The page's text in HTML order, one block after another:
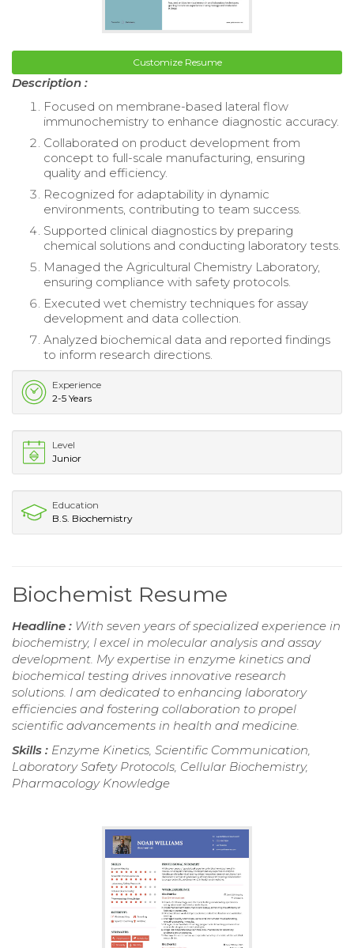
Customize Resume
Description :
Focused on membrane-based lateral flow
immunochemistry to enhance diagnostic accuracy.
Collaborated on product development from
concept to full-scale manufacturing, ensuring
quality and efficiency.
Recognized for adaptability in dynamic
environments, contributing to team success.
Supported clinical diagnostics by preparing
chemical solutions and conducting laboratory tests.
Managed the Agricultural Chemistry Laboratory,
ensuring compliance with safety protocols.
Executed wet chemistry techniques for assay
development and data collection.
Analyzed biochemical data and reported findings
to inform research directions.
Experience
2-5 Years
Level
Junior
Education
B.S. Biochemistry
Biochemist Resume
Headline : With seven years of specialized experience in
biochemistry, I excel in molecular analysis and assay
development. My expertise in enzyme kinetics and
biochemical testing drives innovative research
solutions. I am dedicated to enhancing laboratory
efficiencies and fostering collaboration to propel
scientific advancements in health and medicine.
Skills : Enzyme Kinetics, Scientific Communication,
Laboratory Safety Protocols, Cellular Biochemistry,
Pharmacology Knowledge